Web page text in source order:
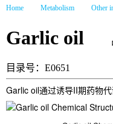
Home Metabolism Other
Garlic oil
目录号：E0651
Garlic oil通过诱导II期药物